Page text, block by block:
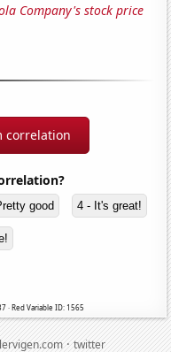
Company's stock price
correlation
good 4 - It's great!
· Red Variable ID: 1565
·twitter